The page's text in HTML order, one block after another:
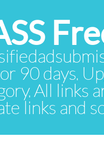
90 days.
All links
links and